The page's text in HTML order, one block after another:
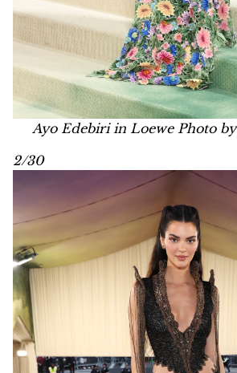
Ayo Edebiri in Loewe Photo
2/30